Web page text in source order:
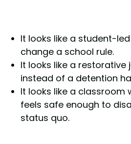
It looks like a student-
change a school rule.
It looks like a restorative
instead of a detention
It looks like a classroom
feels safe enough to
status quo.